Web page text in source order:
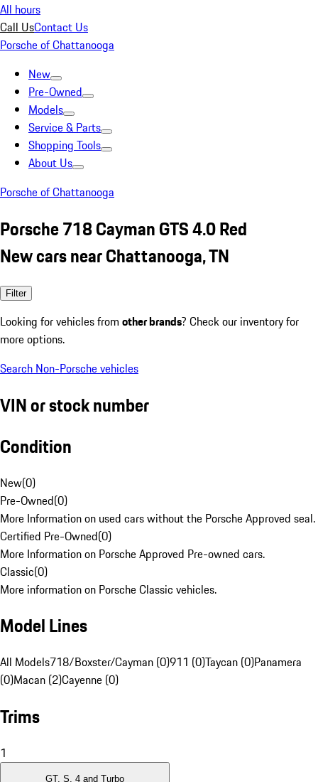
All hours
Call UsContact Us
Porsche of Chattanooga
New
Pre-Owned
Models
Service & Parts
Shopping Tools
About Us
Porsche of Chattanooga
Porsche 718 Cayman GTS 4.0 Red
New cars near Chattanooga, TN
Filter
Looking for vehicles from other brands? Check our inventory for
more options.
Search Non-Porsche vehicles
VIN or stock number
Condition
New(0)
Pre-Owned(0)
More Information on used cars without the Porsche Approved seal.
Certified Pre-Owned(0)
More Information on Porsche Approved Pre-owned cars.
Classic(0)
More information on Porsche Classic vehicles.
Model Lines
All Models718/Boxster/Cayman (0)911 (0)Taycan (0)Panamera
(0)Macan (2)Cayenne (0)
Trims
1
GT, S, 4 and Turbo